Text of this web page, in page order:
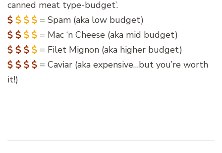
canned meat type-budget’.
= Spam (aka low budget)
= Mac ‘n Cheese (aka mid budget)
= Filet Mignon (aka higher budget)
= Caviar (aka expensive…but you’re worth
it!)